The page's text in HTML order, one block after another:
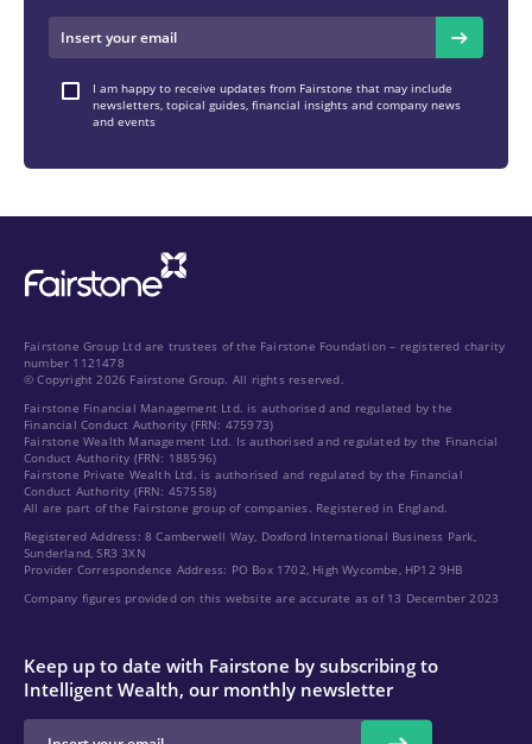
I am happy to receive updates from Fairstone that may include
newsletters, topical guides, financial insights and company news
and events
Fairstone Group Ltd are trustees of the Fairstone Foundation – registered charity
number 1121478
© Copyright 2026 Fairstone Group. All rights reserved.
Fairstone Financial Management Ltd. is authorised and regulated by the
Financial Conduct Authority (FRN: 475973)
Fairstone Wealth Management Ltd. Is authorised and regulated by the Financial
Conduct Authority (FRN: 188596)
Fairstone Private Wealth Ltd. is authorised and regulated by the Financial
Conduct Authority (FRN: 457558)
All are part of the Fairstone group of companies. Registered in England.
Registered Address: 8 Camberwell Way, Doxford International Business Park,
Sunderland, SR3 3XN
Provider Correspondence Address: PO Box 1702, High Wycombe, HP12 9HB
Company figures provided on this website are accurate as of 13 December 2023
Keep up to date with Fairstone by subscribing to
Intelligent Wealth, our monthly newsletter